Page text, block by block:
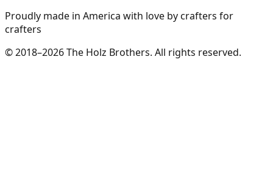
Proudly made in America with love by crafters for
crafters
© 2018–2026 The Holz Brothers. All rights reserved.